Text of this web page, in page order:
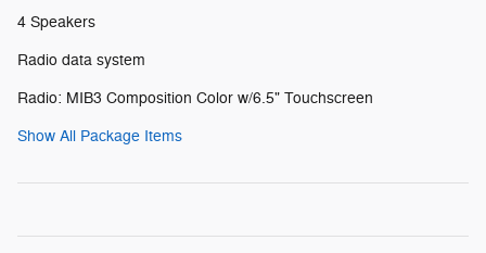
4 Speakers
Radio data system
Radio: MIB3 Composition Color w/6.5" Touchscreen
Show All Package Items